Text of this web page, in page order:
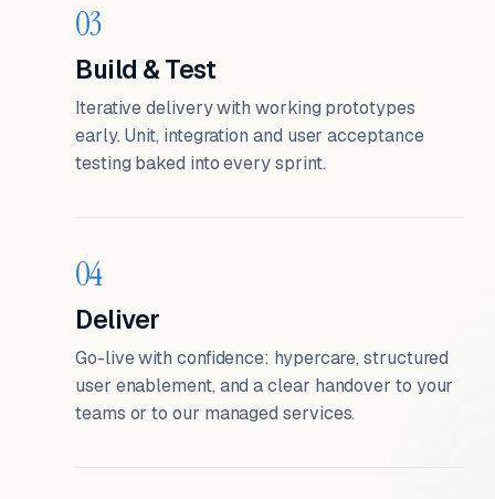
03
Build & Test
Iterative delivery with working prototypes
early. Unit, integration and user acceptance
testing baked into every sprint.
04
Deliver
Go-live with confidence: hypercare, structured
user enablement, and a clear handover to your
teams or to our managed services.